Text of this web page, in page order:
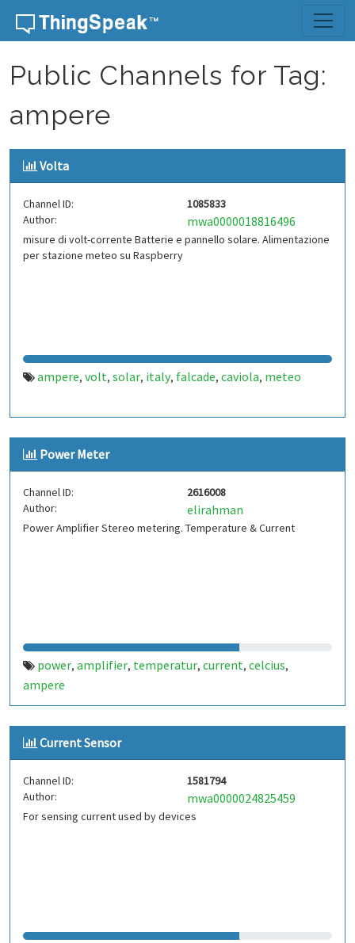
Skip to content
Public Channels for Tag:
ampere
Volta
Channel ID:
1085833
Author:
mwa0000018816496
misure di volt-corrente Batterie e pannello solare. Alimentazione
per stazione meteo su Raspberry
ampere, volt, solar, italy, falcade, caviola, meteo
Power Meter
Channel ID:
2616008
Author:
elirahman
Power Amplifier Stereo metering. Temperature & Current
power, amplifier, temperatur, current, celcius,
ampere
Current Sensor
Channel ID:
1581794
Author:
mwa0000024825459
For sensing current used by devices